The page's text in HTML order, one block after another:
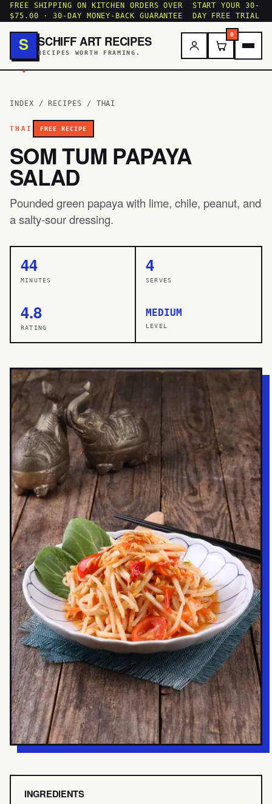
FREE SHIPPING ON KITCHEN ORDERS OVER
$75.00 · 30-DAY MONEY-BACK GUARANTEE
START YOUR 30-
DAY FREE TRIAL
S
.
SCHIFF ART RECIPES
RECIPES WORTH FRAMING.
0
INDEX / RECIPES / THAI
THAI FREE RECIPE
SOM TUM PAPAYA
SALAD
Pounded green papaya with lime, chile, peanut, and
a salty-sour dressing.
44
MINUTES
4
SERVES
4.8
RATING
MEDIUM
LEVEL
INGREDIENTS